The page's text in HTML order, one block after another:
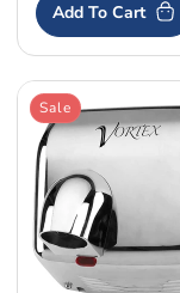
Add To Cart
Sale